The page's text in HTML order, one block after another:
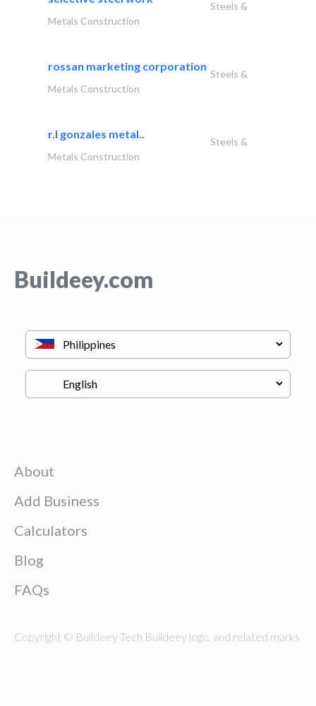
Steels &
Metals Construction
rossan marketing corporation
Steels &
Metals Construction
r.l gonzales metal..
Steels &
Metals Construction
Buildeey.com
About
Add Business
Calculators
Blog
FAQs
Copyright © Buildeey Tech Buildeey logo, and related marks